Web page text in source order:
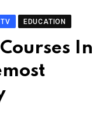
EDUCATION
In